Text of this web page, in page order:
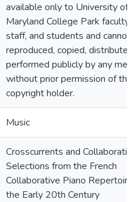
available only to University of
Maryland College Park faculty,
staff, and students and cannot
reproduced, copied, distributed
performed publicly by any
without prior permission of the
copyright holder.
Music
Crosscurrents and
Selections from the French
Collaborative Piano Repertoire
the Early 20th Century